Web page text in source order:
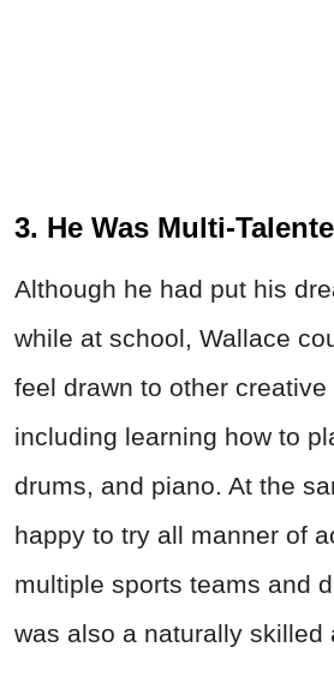
3. He Was Multi-
Although he had put his
while at school, Wallace
feel drawn to other creative
including learning how to
drums, and piano. At the
happy to try all manner of
multiple sports teams and
was also a naturally skilled